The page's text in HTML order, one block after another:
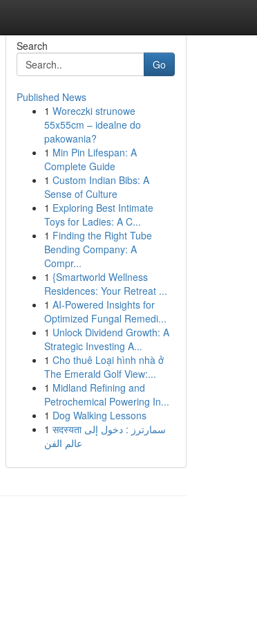
Search
Go
Published News
1 Woreczki strunowe
55x55cm – idealne do
pakowania?
1 Min Pin Lifespan: A
Complete Guide
1 Custom Indian Bibs: A
Sense of Culture
1 Exploring Best Intimate
Toys for Ladies: A C...
1 Finding the Right Tube
Bending Company: A
Compr...
1 {Smartworld Wellness
Residences: Your Retreat ...
1 AI-Powered Insights for
Optimized Fungal Remedi...
1 Unlock Dividend Growth: A
Strategic Investing A...
1 Cho thuê Loại hình nhà ở
The Emerald Golf View:...
1 Midland Refining and
Petrochemical Powering In...
1 Dog Walking Lessons
1 सदस्यता سمارترز : دخول إلى
عالم الفن